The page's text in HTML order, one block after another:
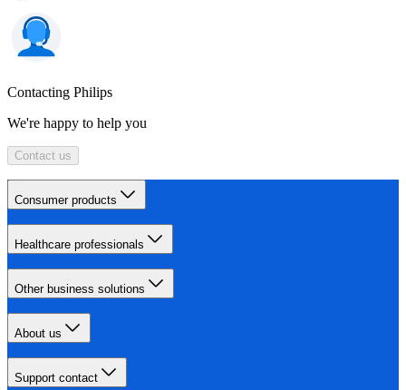
Contacting Philips
We're happy to help you
Contact us
Consumer products
Healthcare professionals
Other business solutions
About us
Support contact